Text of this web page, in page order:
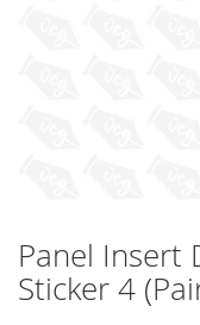
Skip
to
the
Panel Insert
Sticker 4